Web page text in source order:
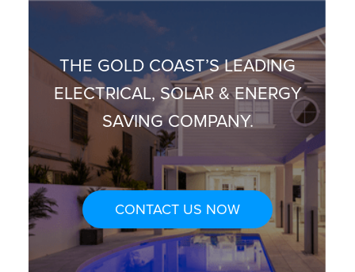
THE GOLD COAST’S LEADING
ELECTRICAL, SOLAR & ENERGY
SAVING COMPANY.
CONTACT US NOW